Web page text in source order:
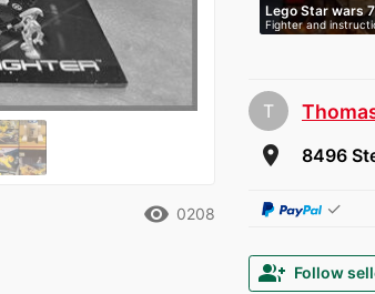
Lego Star wars
Fighter and
T
room 8496
✓
group_add Follow
remove_red_eye 0208